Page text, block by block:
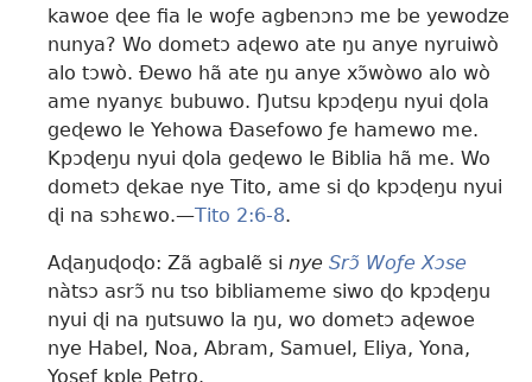
kawoe ɖee fia le woƒe agbenɔnɔ me be yewodze
nunya? Wo dometɔ aɖewo ate ŋu anye nyruiwò
alo tɔwò. Ðewo hã ate ŋu anye xɔ̃wòwo alo wò
ame nyanyɛ bubuwo. Ŋutsu kpɔɖeŋu nyui ɖola
geɖewo le Yehowa Ðasefowo ƒe hamewo me.
Kpɔɖeŋu nyui ɖola geɖewo le Biblia hã me. Wo
dometɔ ɖekae nye Tito, ame si ɖo kpɔɖeŋu nyui
ɖi na sɔhɛwo.​—Tito 2:6-8.
Aɖaŋuɖoɖo: Zã agbalẽ si nye Srɔ̃ Woƒe Xɔse
nàtsɔ asrɔ̃ nu tso bibliameme siwo ɖo kpɔɖeŋu
nyui ɖi na ŋutsuwo la ŋu, wo dometɔ aɖewoe
nye Habel, Noa, Abram, Samuel, Eliya, Yona,
Yosef kple Petro.